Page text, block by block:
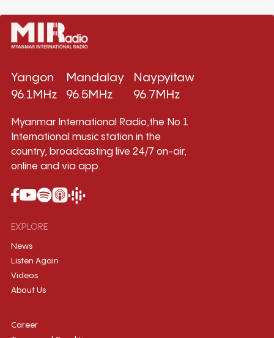
Yangon
96.1MHz
Mandalay
96.5MHz
Naypyitaw
96.7MHz
Myanmar International Radio,the No.1
International music station in the
country, broadcasting live 24/7 on-air,
online and via app.
EXPLORE
News
Listen Again
Videos
About Us
Career